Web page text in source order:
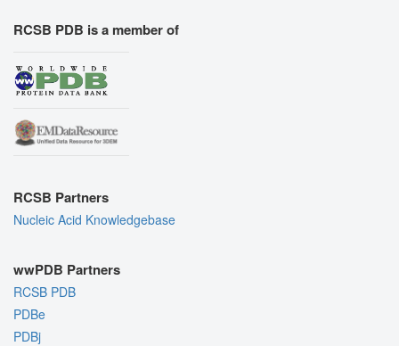
RCSB PDB is a member of
RCSB Partners
Nucleic Acid Knowledgebase
wwPDB Partners
RCSB PDB
PDBe
PDBj